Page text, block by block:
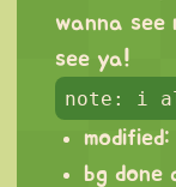
wanna see
see ya!
bg done